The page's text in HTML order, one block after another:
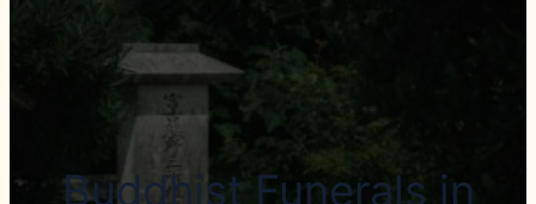
Buddhist Funerals in